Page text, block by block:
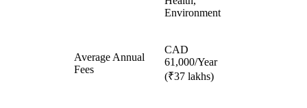
Environment
Average Annual
Fees
CAD
61,000/Year
(₹37 lakhs)